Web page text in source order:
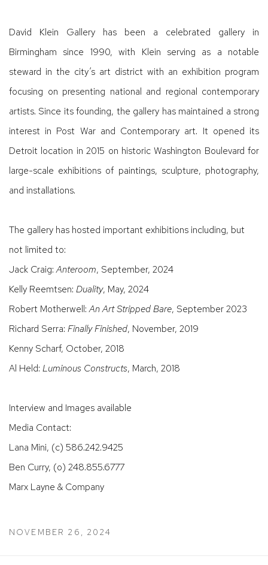
David Klein Gallery has been a celebrated gallery in
Birmingham since 1990, with Klein serving as a notable
steward in the city’s art district with an exhibition program
focusing on presenting national and regional contemporary
artists. Since its founding, the gallery has maintained a strong
interest in Post War and Contemporary art. It opened its
Detroit location in 2015 on historic Washington Boulevard for
large-scale exhibitions of paintings, sculpture, photography,
and installations.
The gallery has hosted important exhibitions including, but
not limited to:
Jack Craig:Anteroom, September, 2024
Kelly Reemtsen: Duality, May, 2024
Robert Motherwell:An Art Stripped Bare, September 2023
Richard Serra: Finally Finished, November, 2019
Kenny Scharf, October, 2018
Al Held: Luminous Constructs, March, 2018
Interview and Images available
Media Contact:
Lana Mini, (c) 586.242.9425
Ben Curry, (o) 248.855.6777
Marx Layne & Company
NOVEMBER 26, 2024